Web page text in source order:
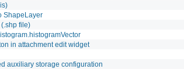
ShapeLayer
file)
in attachment edit widget
auxiliary storage configuration